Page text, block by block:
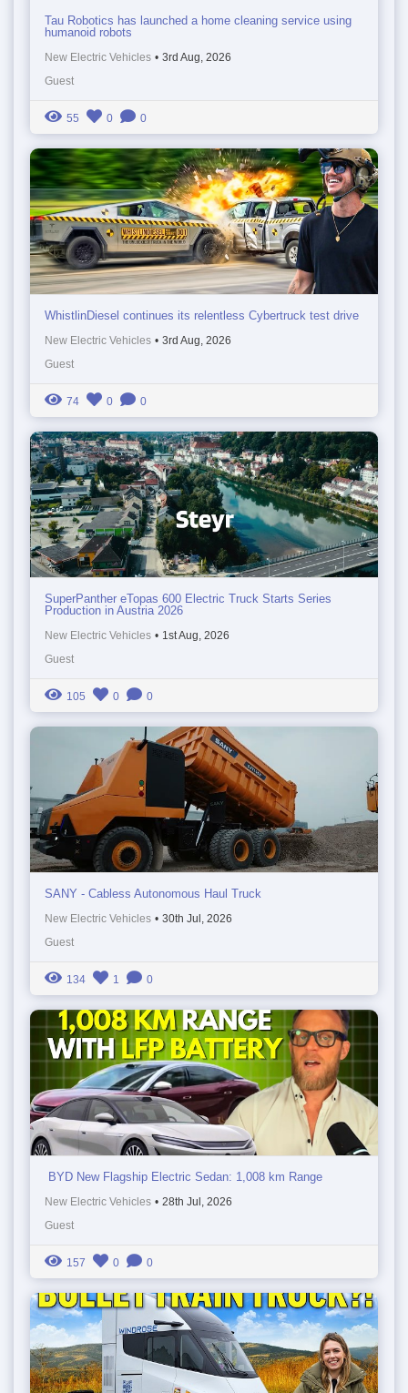
Tau Robotics has launched a home cleaning service using
humanoid robots
New Electric Vehicles • 3rd Aug, 2026
Guest
55 0 0
WhistlinDiesel continues its relentless Cybertruck test drive
New Electric Vehicles • 3rd Aug, 2026
Guest
74 0 0
SuperPanther eTopas 600 Electric Truck Starts Series
Production in Austria 2026
New Electric Vehicles • 1st Aug, 2026
Guest
105 0 0
SANY - Cabless Autonomous Haul Truck
New Electric Vehicles • 30th Jul, 2026
Guest
134 1 0
BYD New Flagship Electric Sedan: 1,008 km Range
New Electric Vehicles • 28th Jul, 2026
Guest
157 0 0